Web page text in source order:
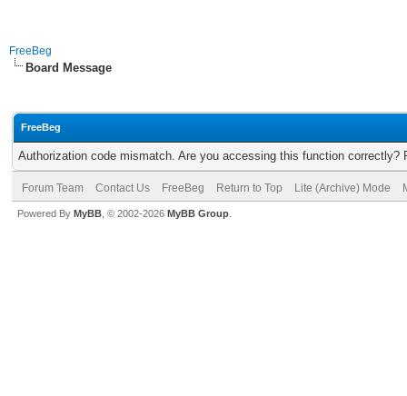
FreeBeg
Board Message
FreeBeg
Authorization code mismatch. Are you accessing this function correctly?
Forum Team Contact Us FreeBeg Return to Top Lite (Archive) Mode
Powered By MyBB , © 2002-2026 MyBB Group